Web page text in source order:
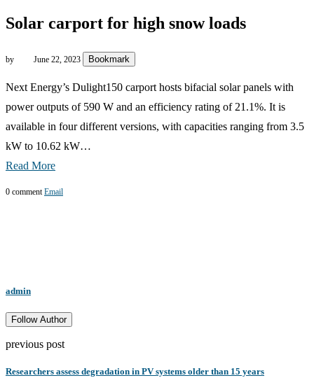
Solar carport for high snow loads
by June 22, 2023 Bookmark
Next Energy’s Dulight150 carport hosts bifacial solar panels with
power outputs of 590 W and an efficiency rating of 21.1%. It is
available in four different versions, with capacities ranging from 3.5
kW to 10.62 kW…
Read More
0 comment Email
admin
Follow Author
previous post
Researchers assess degradation in PV systems older than 15 years